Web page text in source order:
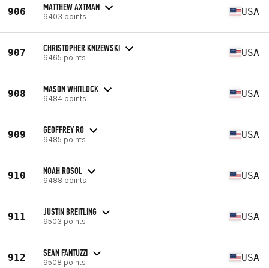
906 MATTHEW AXTMAN
9403 points USA
907 CHRISTOPHER KNIZEWSKI
9465 points USA
908 MASON WHITLOCK
9484 points USA
909 GEOFFREY RO
9485 points USA
910 NOAH ROSOL
9488 points USA
911 JUSTIN BREITLING
9503 points USA
912 SEAN FANTUZZI
9508 points USA